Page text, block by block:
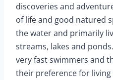
discoveries and
of life and good natured
the water and primarily
streams, lakes and
very fast swimmers and
their preference for